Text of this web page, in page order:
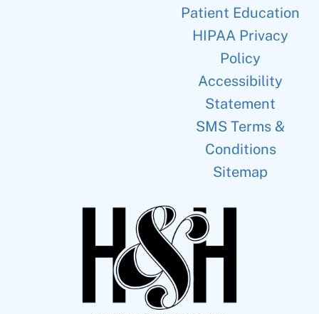
Patient Education
HIPAA Privacy
Policy
Accessibility
Statement
SMS Terms &
Conditions
Sitemap